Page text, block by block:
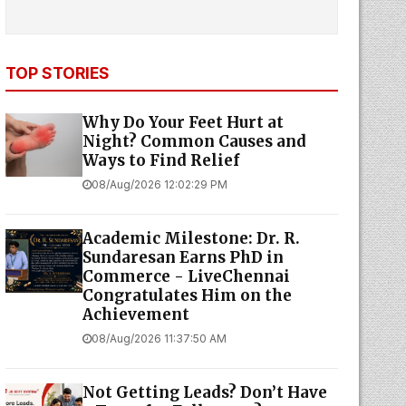
TOP STORIES
Why Do Your Feet Hurt at
Night? Common Causes and
Ways to Find Relief
08/Aug/2026 12:02:29 PM
Academic Milestone: Dr. R.
Sundaresan Earns PhD in
Commerce - LiveChennai
Congratulates Him on the
Achievement
08/Aug/2026 11:37:50 AM
Not Getting Leads? Don’t Have